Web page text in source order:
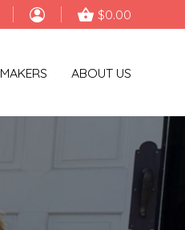
$0.00
MAKERS ABOUT US